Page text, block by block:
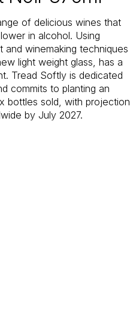
of delicious wines that
in alcohol. Using
and winemaking techniques
light weight glass, has a
Tread Softly is dedicated
commits to planting an
bottles sold, with projection
by July 2027.